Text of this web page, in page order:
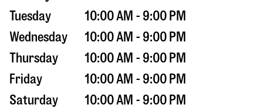
Tuesday
10:00 AM - 9:00 PM
Wednesday
10:00 AM - 9:00 PM
Thursday
10:00 AM - 9:00 PM
Friday
10:00 AM - 9:00 PM
Saturday
10:00 AM - 9:00 PM